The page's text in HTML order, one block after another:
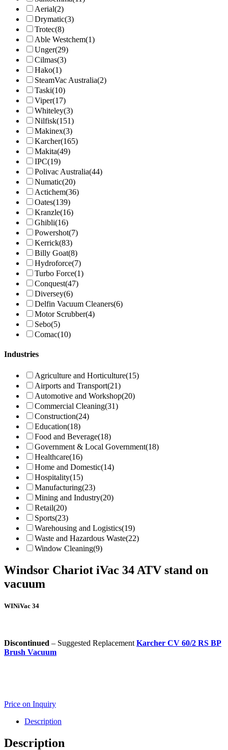
Aerial(2)
Drymatic(3)
Trotec(8)
Able Westchem(1)
Unger(29)
Cilmas(3)
Hako(1)
SteamVac Australia(2)
Taski(10)
Viper(17)
Whiteley(3)
Nilfisk(151)
Makinex(3)
Karcher(165)
Makita(49)
IPC(19)
Polivac Australia(44)
Numatic(20)
Actichem(36)
Oates(139)
Kranzle(16)
Ghibli(16)
Powershot(7)
Kerrick(83)
Billy Goat(8)
Hydroforce(7)
Turbo Force(1)
Conquest(47)
Diversey(6)
Delfin Vacuum Cleaners(6)
Motor Scrubber(4)
Sebo(5)
Comac(10)
Industries
Agriculture and Horticulture(15)
Airports and Transport(21)
Automotive and Workshop(20)
Commercial Cleaning(31)
Construction(24)
Education(18)
Food and Beverage(18)
Government & Local Government(18)
Healthcare(16)
Home and Domestic(14)
Hospitality(15)
Manufacturing(23)
Mining and Industry(20)
Retail(20)
Sports(23)
Warehousing and Logistics(19)
Waste and Hazardous Waste(22)
Window Cleaning(9)
Windsor Chariot iVac 34 ATV stand on
vacuum
WINiVac 34
Discontinued – Suggested Replacement Karcher CV 60/2 RS BP
Brush Vacuum
Price on Inquiry
Description
Description